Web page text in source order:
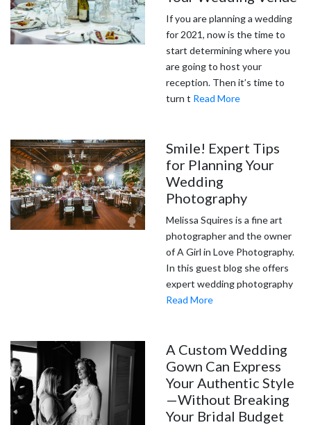
If you are planning a wedding
for 2021, now is the time to
start determining where you
are going to host your
reception. Then it’s time to
turn t Read More
Smile! Expert Tips
for Planning Your
Wedding
Photography
Melissa Squires is a fine art
photographer and the owner
of A Girl in Love Photography.
In this guest blog she offers
expert wedding photography
Read More
A Custom Wedding
Gown Can Express
Your Authentic Style
—Without Breaking
Your Bridal Budget